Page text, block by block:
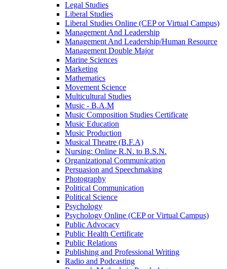
Legal Studies
Liberal Studies
Liberal Studies Online (CEP or Virtual Campus)
Management And Leadership
Management And Leadership/​Human Resource
Management Double Major
Marine Sciences
Marketing
Mathematics
Movement Science
Multicultural Studies
Music -​ B.A.M
Music Composition Studies Certificate
Music Education
Music Production
Musical Theatre (B.F.A)
Nursing: Online R.N. to B.S.N.
Organizational Communication
Persuasion and Speechmaking
Photography
Political Communication
Political Science
Psychology
Psychology Online (CEP or Virtual Campus)
Public Advocacy
Public Health Certificate
Public Relations
Publishing and Professional Writing
Radio and Podcasting